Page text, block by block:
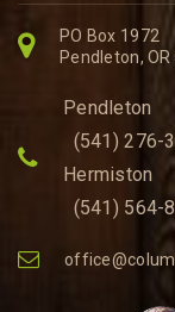
PO Box 1972
Pendleton, OR
Pendleton
(541) 276-
Hermiston
(541) 564-